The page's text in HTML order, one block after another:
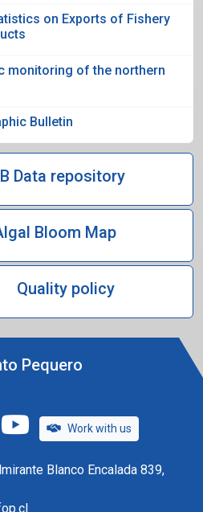
on Exports of Fishery
monitoring of the northern
Bulletin
Data repository
Bloom Map
Quality policy
Pequero
IFOP TV
Work with us
Blanco Encalada 839,